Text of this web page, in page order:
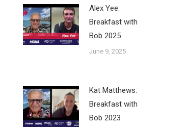
Alex Yee:
Breakfast with
Bob 2025
June 9, 2025
Kat Matthews:
Breakfast with
Bob 2023